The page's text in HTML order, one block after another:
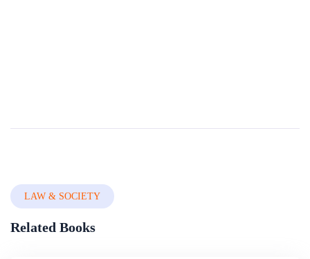
ByNigerian Institute Of Advanced Legal StudiesInLegal System,
LAW & SOCIETY
Related Books